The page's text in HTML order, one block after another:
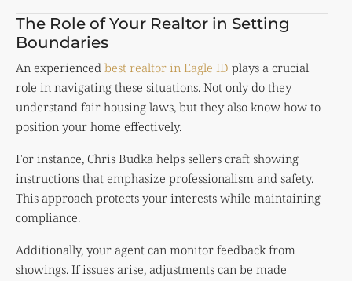
The Role of Your Realtor in Setting
Boundaries
An experienced best realtor in Eagle ID plays a crucial
role in navigating these situations. Not only do they
understand fair housing laws, but they also know how to
position your home effectively.
For instance, Chris Budka helps sellers craft showing
instructions that emphasize professionalism and safety.
This approach protects your interests while maintaining
compliance.
Additionally, your agent can monitor feedback from
showings. If issues arise, adjustments can be made